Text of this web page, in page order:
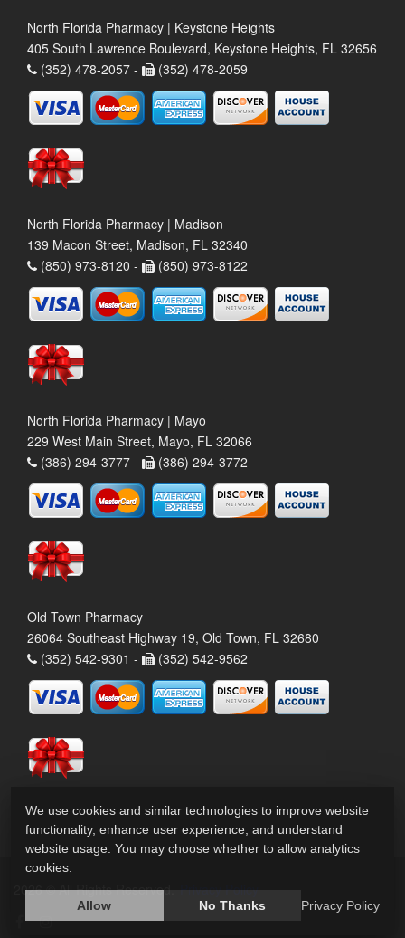
North Florida Pharmacy | Keystone Heights
405 South Lawrence Boulevard, Keystone Heights, FL 32656
(352) 478-2057 -
(352) 478-2059
North Florida Pharmacy | Madison
139 Macon Street, Madison, FL 32340
(850) 973-8120 -
(850) 973-8122
North Florida Pharmacy | Mayo
229 West Main Street, Mayo, FL 32066
(386) 294-3777 -
(386) 294-3772
Old Town Pharmacy
26064 Southeast Highway 19, Old Town, FL 32680
(352) 542-9301 -
(352) 542-9562
2026 © All Rights Reserved. Privacy Policy
We use cookies and similar technologies to improve website
functionality, enhance user experience, and understand
website usage. You may choose whether to allow analytics
cookies.
Allow No Thanks Privacy Policy